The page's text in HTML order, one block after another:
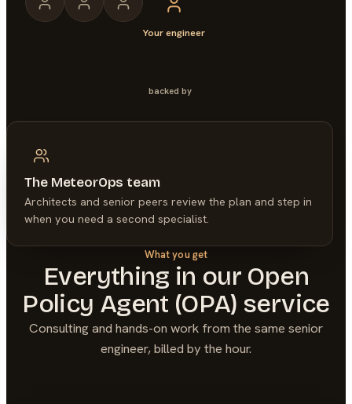
Your engineer
backed by
The MeteorOps team
Architects and senior peers review the plan and step in
when you need a second specialist.
What you get
Everything in our Open
Policy Agent (OPA) service
Consulting and hands-on work from the same senior
engineer, billed by the hour.